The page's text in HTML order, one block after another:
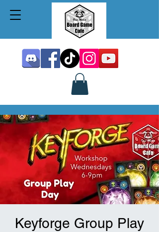
Keyforge Group Play